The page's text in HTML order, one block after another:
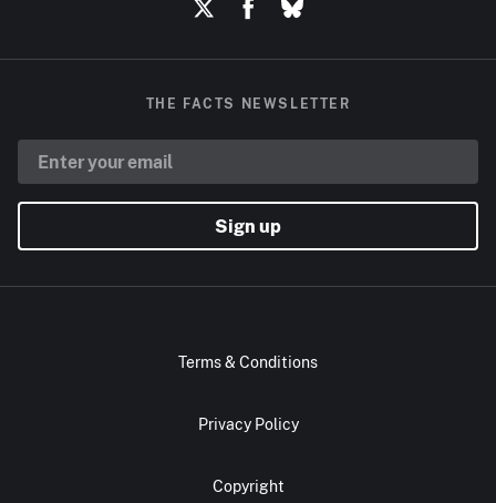
THE FACTS NEWSLETTER
Sign up
Terms & Conditions
Privacy Policy
Copyright